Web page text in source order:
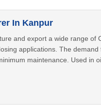
In Kanpur
and export a wide range
applications. The
maintenance. Used in